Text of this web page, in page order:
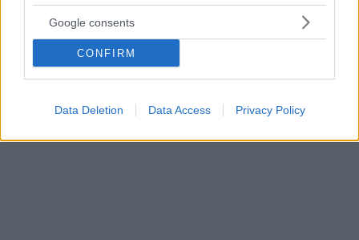
Google consents
CONFIRM
Data Deletion Data Access Privacy Policy
Ο έβδομος γάμος της Λιζ Τέιλορ την έκανε «βουλιμική,
αλκοολική και πρεζάκια»
Ημίγυμνη ζητούσε από τον γιο της να της κάνει
ενέσεις με οπιούχα - Οι οκτώ γάμοι, η αποβολή από
κλωτσιά στην κοιλιά, η έκτρωση, οι απόπειρες
αυτοκτονίας, το αλκοόλ και τα ναρκωτικά